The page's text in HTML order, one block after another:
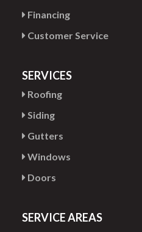
Financing
Customer Service
SERVICES
Roofing
Siding
Gutters
Windows
Doors
SERVICE AREAS